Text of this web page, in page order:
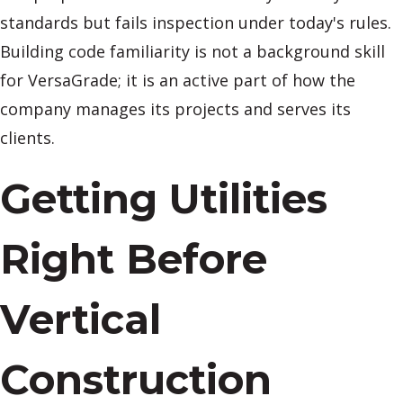
standards but fails inspection under today's rules.
Building code familiarity is not a background skill
for VersaGrade; it is an active part of how the
company manages its projects and serves its
clients.
Getting Utilities
Right Before
Vertical
Construction